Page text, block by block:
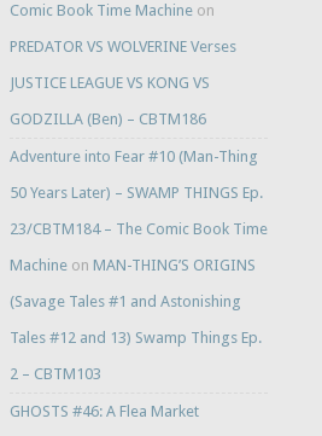
Comic Book Time Machineon
PREDATOR VS WOLVERINE Verses
JUSTICE LEAGUE VS KONG VS
GODZILLA (Ben) – CBTM186
Adventure into Fear #10 (Man-Thing
50 Years Later) – SWAMP THINGS Ep.
23/CBTM184 – The Comic Book Time
Machineon MAN-THING’S ORIGINS
(Savage Tales #1 and Astonishing
Tales #12 and 13) Swamp Things Ep.
2 – CBTM103
GHOSTS #46: A Flea Market